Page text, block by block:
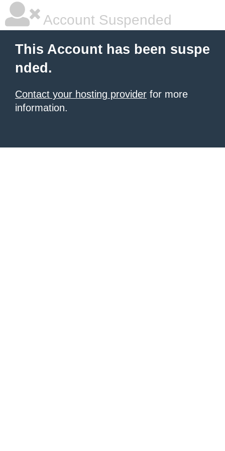
Account Suspended
This Account has been suspe
nded.
Contact your hosting provider for more
information.